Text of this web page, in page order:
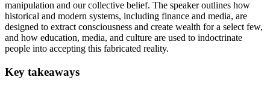
manipulation and our collective belief. The speaker outlines how
historical and modern systems, including finance and media, are
designed to extract consciousness and create wealth for a select few,
and how education, media, and culture are used to indoctrinate
people into accepting this fabricated reality.
Key takeaways